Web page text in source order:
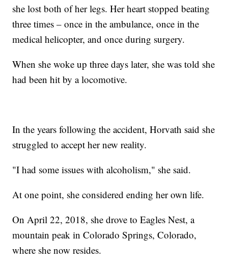
she lost both of her legs. Her heart stopped beating
three times – once in the ambulance, once in the
medical helicopter, and once during surgery.
When she woke up three days later, she was told she
had been hit by a locomotive.
In the years following the accident, Horvath said she
struggled to accept her new reality.
"I had some issues with alcoholism," she said.
At one point, she considered ending her own life.
On April 22, 2018, she drove to Eagles Nest, a
mountain peak in Colorado Springs, Colorado,
where she now resides.